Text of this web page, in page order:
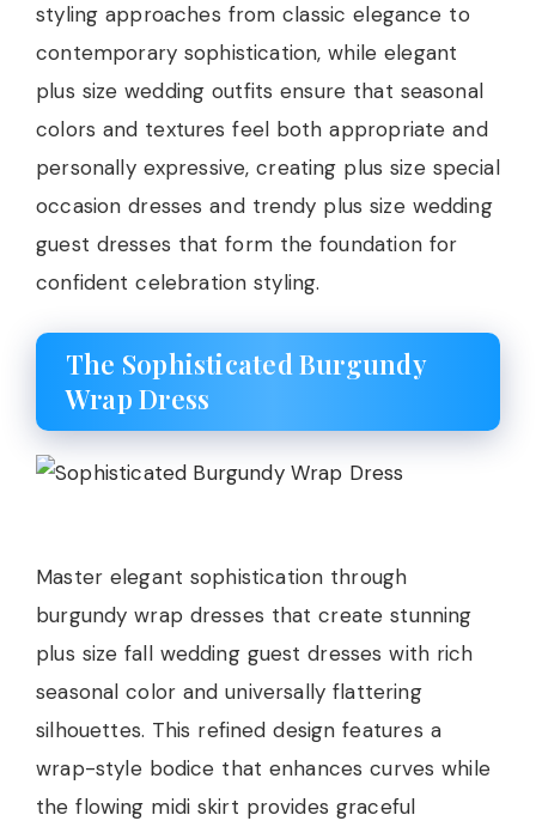
styling approaches from classic elegance to
contemporary sophistication, while elegant
plus size wedding outfits ensure that seasonal
colors and textures feel both appropriate and
personally expressive, creating plus size special
occasion dresses and trendy plus size wedding
guest dresses that form the foundation for
confident celebration styling.
The Sophisticated Burgundy
Wrap Dress
Master elegant sophistication through
burgundy wrap dresses that create stunning
plus size fall wedding guest dresses with rich
seasonal color and universally flattering
silhouettes. This refined design features a
wrap-style bodice that enhances curves while
the flowing midi skirt provides graceful